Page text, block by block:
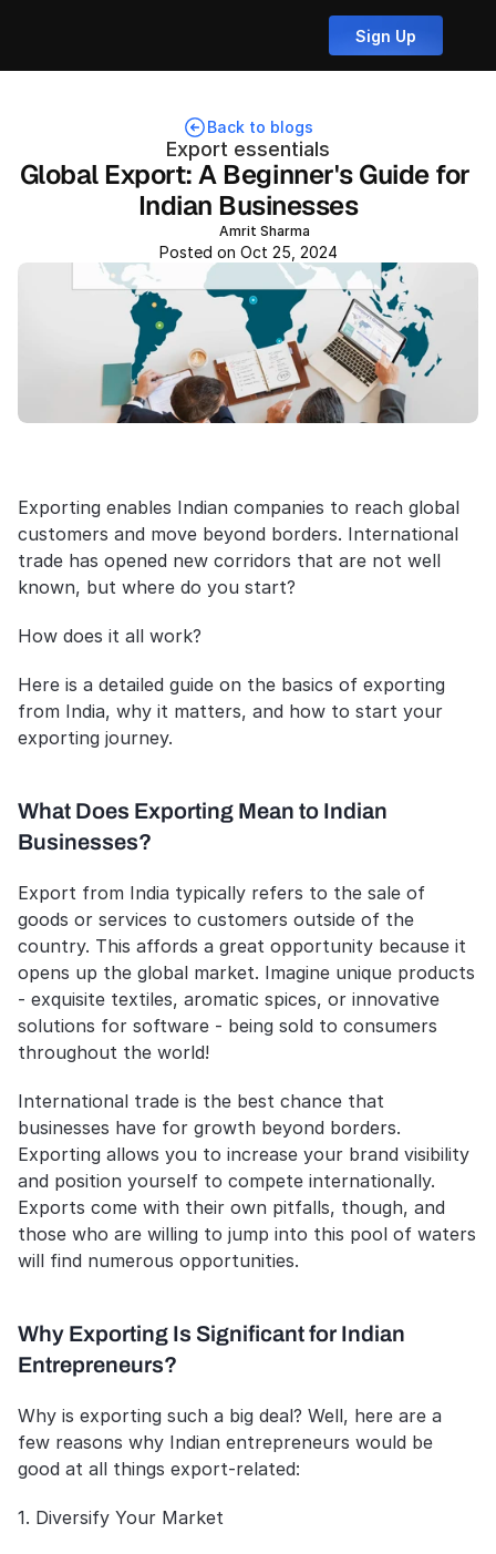
Sign Up
Back to blogs
Export essentials
Global Export: A Beginner's Guide for
Indian Businesses
Amrit Sharma
Posted on Oct 25, 2024
Exporting enables Indian companies to reach global
customers and move beyond borders. International
trade has opened new corridors that are not well
known, but where do you start?
How does it all work?
Here is a detailed guide on the basics of exporting
from India, why it matters, and how to start your
exporting journey.
What Does Exporting Mean to Indian
Businesses?
Export from India typically refers to the sale of
goods or services to customers outside of the
country. This affords a great opportunity because it
opens up the global market. Imagine unique products
- exquisite textiles, aromatic spices, or innovative
solutions for software - being sold to consumers
throughout the world!
International trade is the best chance that
businesses have for growth beyond borders.
Exporting allows you to increase your brand visibility
and position yourself to compete internationally.
Exports come with their own pitfalls, though, and
those who are willing to jump into this pool of waters
will find numerous opportunities.
Why Exporting Is Significant for Indian
Entrepreneurs?
Why is exporting such a big deal? Well, here are a
few reasons why Indian entrepreneurs would be
good at all things export-related:
1. Diversify Your Market